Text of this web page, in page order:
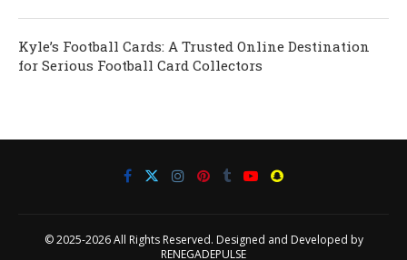
Kyle’s Football Cards: A Trusted Online Destination
for Serious Football Card Collectors
© 2025-2026 All Rights Reserved. Designed and Developed by
RENEGADEPULSE